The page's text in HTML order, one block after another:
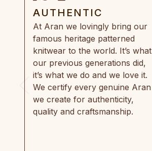
AUTHENTIC
At Aran we lovingly bring our
famous heritage patterned
knitwear to the world. It’s what
our previous generations did,
it’s what we do and we love it.
We certify every genuine Aran
we create for authenticity,
quality and craftsmanship.